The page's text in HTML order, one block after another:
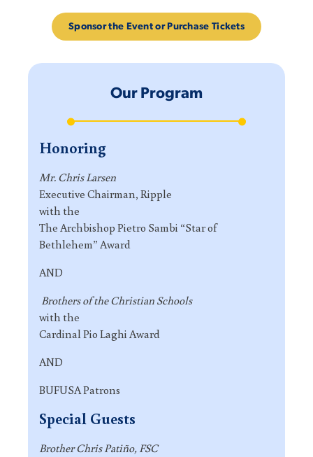
Sponsor the Event or Purchase Tickets
Our Program
Honoring
Mr. Chris Larsen
Executive Chairman, Ripple
with the
The Archbishop Pietro Sambi “Star of
Bethlehem” Award
AND
Brothers of the Christian Schools
with the
Cardinal Pio Laghi Award
AND
BUFUSA Patrons
Special Guests
Brother Chris Patiño, FSC